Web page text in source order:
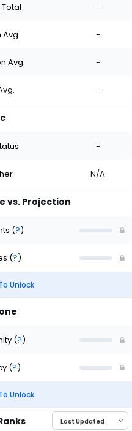
-
Avg. -
Avg. -
-
-
N/A
vs. Projection
(?)
(?)
Unlock
(?)
(?)
Unlock